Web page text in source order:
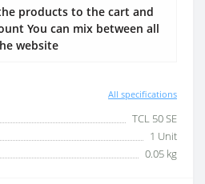
All specifications
TCL 50 SE
1 Unit
0.05 kg
products to the cart and
You can mix between all
website